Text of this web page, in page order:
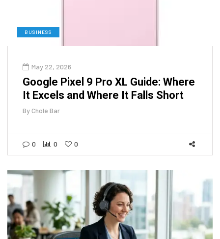
BUSINESS
May 22, 2026
Google Pixel 9 Pro XL Guide: Where
It Excels and Where It Falls Short
ByChole Bar
0 0 0